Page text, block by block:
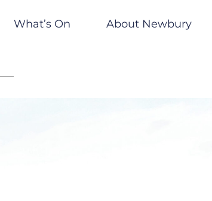
What’s On About Newbury